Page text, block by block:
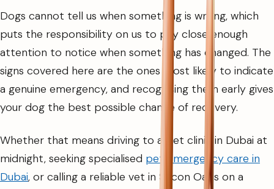
Dogs cannot tell us when something is wrong, which
puts the responsibility on us to pay close enough
attention to notice when something has changed. The
signs covered here are the ones most likely to indicate
a genuine emergency, and recognising them early gives
your dog the best possible chance of recovery.
Whether that means driving to a pet clinic in Dubai at
midnight, seeking specialised pet emergency care in
Dubai, or calling a reliable vet in Silicon Oasis on a